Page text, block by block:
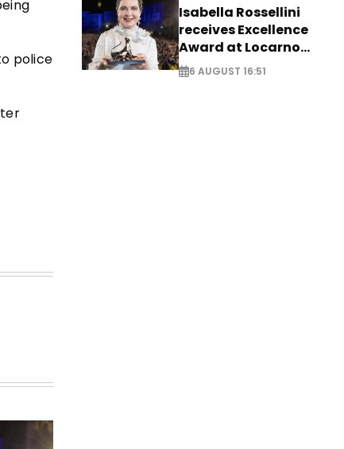
police
Isabella Rossellini
receives Excellence
Award at Locarno
Film Festival
6 AUGUST 16:51